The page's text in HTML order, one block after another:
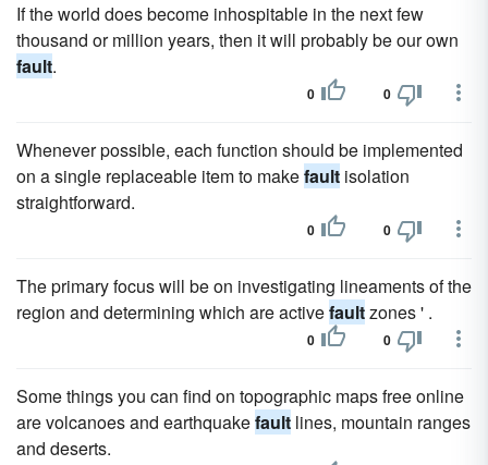
If the world does become inhospitable in the next few
thousand or million years, then it will probably be our own
fault.
0 0
Whenever possible, each function should be implemented
on a single replaceable item to makefault isolation
straightforward.
0 0
The primary focus will be on investigating lineaments of the
region and determining which are activefaultzones ' .
0 0
Some things you can find on topographic maps free online
are volcanoes and earthquakefault lines, mountain ranges
and deserts.